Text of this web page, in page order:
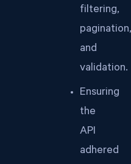
filtering,
pagination,
and
validation.
Ensuring
the
API
adhered